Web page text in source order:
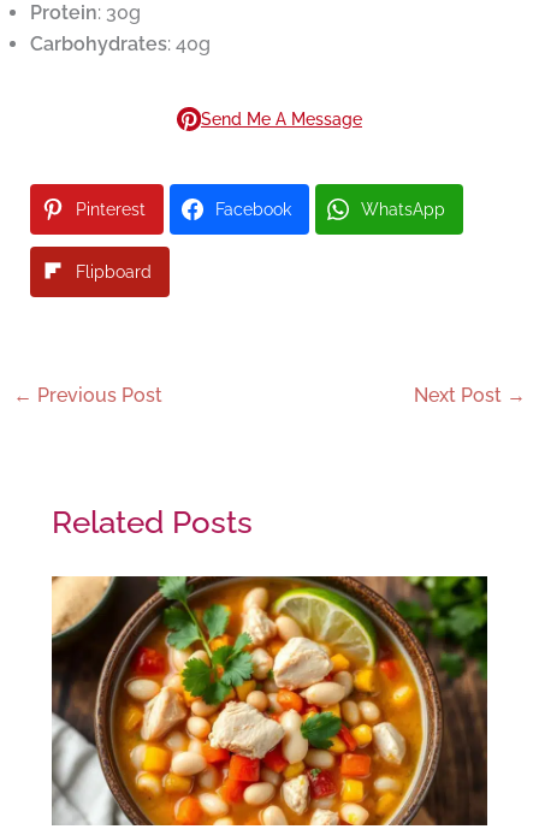
Protein: 30g
Carbohydrates: 40g
Send Me A Message
Pinterest Facebook WhatsApp
Flipboard
← Previous Post Next Post →
Related Posts